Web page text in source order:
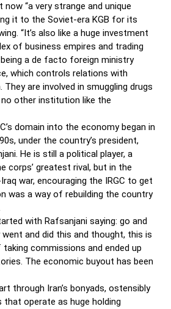
now “a very strange and unique
it to the Soviet-era KGB for its
“It’s also like a huge investment
of business empires and trading
a de facto foreign ministry
which controls relations with
are involved in smuggling drugs
other institution like the
domain into the economy began in
under the country’s president,
He is still a political player, a
corps’ greatest rival, but in the
war, encouraging the IRGC to get
was a way of rebuilding the country
with Rafsanjani saying: go and
went and did this and thought, this is
commissions and ended up
The economic buyout has been
through Iran’s bonyads, ostensibly
operate as huge holding